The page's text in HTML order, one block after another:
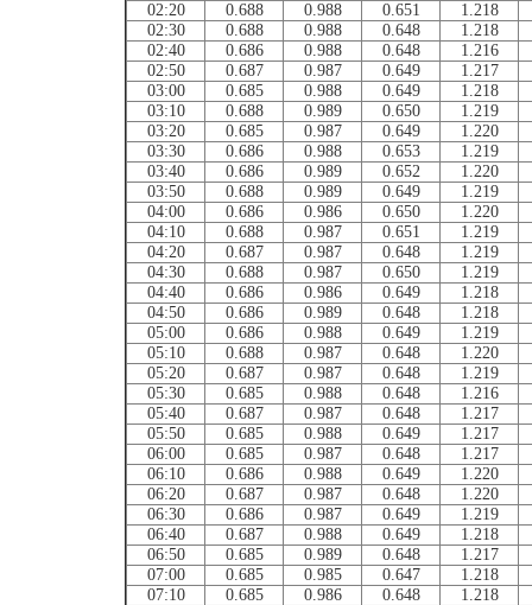
02:20
0.688 0.988 0.651
1.218
02:30
0.688 0.988 0.648
1.218
02:40
0.686 0.988 0.648
1.216
02:50
0.687 0.987 0.649
1.217
03:00
0.685 0.988 0.649
1.218
03:10
0.688 0.989 0.650
1.219
03:20
0.685 0.987 0.649
1.220
03:30
0.686 0.988 0.653
1.219
03:40
0.686 0.989 0.652
1.220
03:50
0.688 0.989 0.649
1.219
04:00
0.686 0.986 0.650
1.220
04:10
0.688 0.987 0.651
1.219
04:20
0.687 0.987 0.648
1.219
04:30
0.688 0.987 0.650
1.219
04:40
0.686 0.986 0.649
1.218
04:50
0.686 0.989 0.648
1.218
05:00
0.686 0.988 0.649
1.219
05:10
0.688 0.987 0.648
1.220
05:20
0.687 0.987 0.648
1.219
05:30
0.685 0.988 0.648
1.216
05:40
0.687 0.987 0.648
1.217
05:50
0.685 0.988 0.649
1.217
06:00
0.685 0.987 0.648
1.217
06:10
0.686 0.988 0.649
1.220
06:20
0.687 0.987 0.648
1.220
06:30
0.686 0.987 0.649
1.219
06:40
0.687 0.988 0.649
1.218
06:50
0.685 0.989 0.648
1.217
07:00
0.685 0.985 0.647
1.218
07:10
0.685 0.986 0.648
1.218